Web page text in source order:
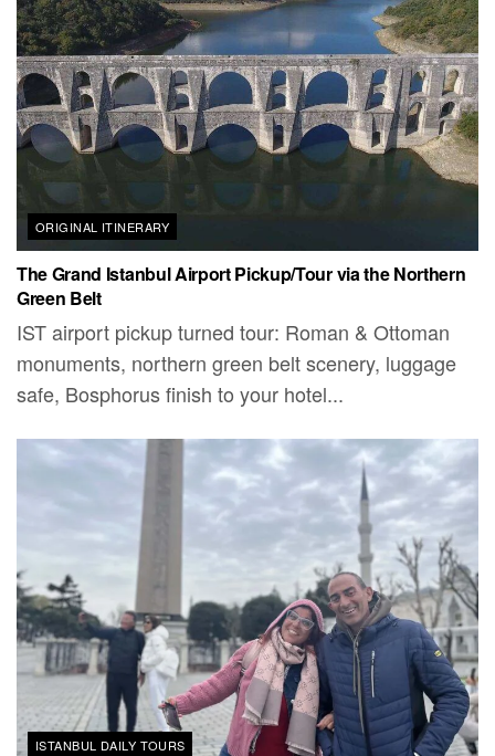
ORIGINAL ITINERARY
The Grand Istanbul Airport Pickup/Tour via the Northern
Green Belt
IST airport pickup turned tour: Roman & Ottoman
monuments, northern green belt scenery, luggage
safe, Bosphorus finish to your hotel...
ISTANBUL DAILY TOURS